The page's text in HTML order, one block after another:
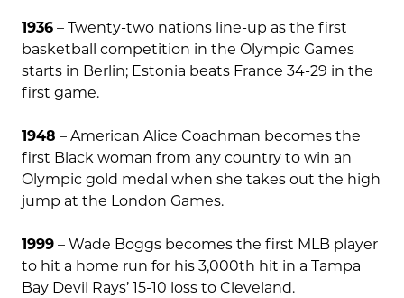
1936 – Twenty-two nations line-up as the first
basketball competition in the Olympic Games
starts in Berlin; Estonia beats France 34-29 in the
first game.
1948 – American Alice Coachman becomes the
first Black woman from any country to win an
Olympic gold medal when she takes out the high
jump at the London Games.
1999 – Wade Boggs becomes the first MLB player
to hit a home run for his 3,000th hit in a Tampa
Bay Devil Rays’ 15-10 loss to Cleveland.